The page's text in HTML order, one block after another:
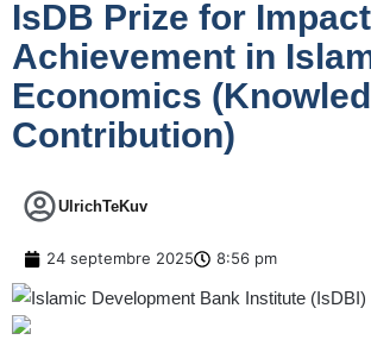
IsDB Prize for
Achievement in
Economics
Contribution)
UlrichTeKuv
24 septembre 2025 8:56 pm